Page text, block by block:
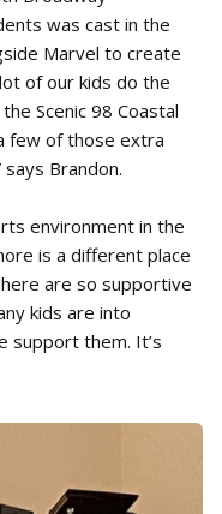
was cast in the
Marvel to create
of our kids do the
Scenic 98 Coastal
few of those extra
Brandon.
environment in the
is a different place
are so supportive
kids are into
support them. It’s